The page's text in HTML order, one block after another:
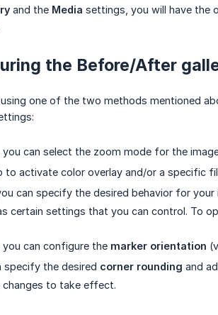
and the Media settings, you will have the
the Before/After
one of the two methods mentioned
you can select the zoom mode for the
to activate color overlay and/or a specific
can specify the desired behavior for your
certain settings that you can control. To
can configure the marker orientation
specify the desired corner rounding and
to take effect.